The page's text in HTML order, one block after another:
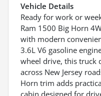
Vehicle Details
Ready for work or
Ram 1500 Big Horn
with modern
3.6L V6 gasoline
wheel drive, this truck
across New Jersey
Horn trim adds
cabin designed for